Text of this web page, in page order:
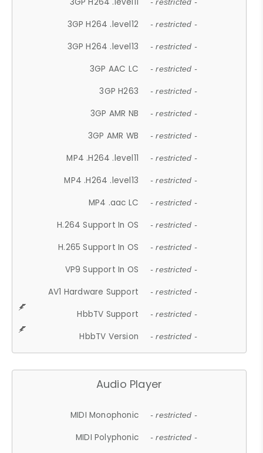
- restricted -
3GP H264 .level12 - restricted -
3GP H264 .level13 - restricted -
3GP AAC LC - restricted -
3GP H263 - restricted -
3GP AMR NB - restricted -
3GP AMR WB - restricted -
MP4 .H264 .level11 - restricted -
MP4 .H264 .level13 - restricted -
MP4 .aac LC - restricted -
H.264 Support In OS - restricted -
H.265 Support In OS - restricted -
VP9 Support In OS - restricted -
AV1 Hardware Support - restricted -
HbbTV Support - restricted -
HbbTV Version - restricted -
Audio Player
MIDI Monophonic - restricted -
MIDI Polyphonic - restricted -